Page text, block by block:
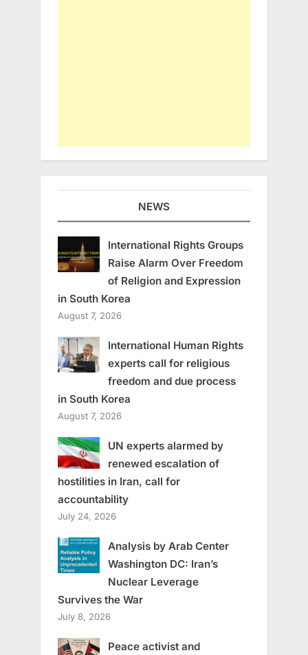
NEWS
International Rights Groups
Raise Alarm Over Freedom
of Religion and Expression
in South Korea
August 7, 2026
International Human Rights
experts call for religious
freedom and due process
in South Korea
August 7, 2026
UN experts alarmed by
renewed escalation of
hostilities in Iran, call for
accountability
July 24, 2026
Analysis by Arab Center
Washington DC: Iran’s
Nuclear Leverage
Survives the War
July 8, 2026
Peace activist and